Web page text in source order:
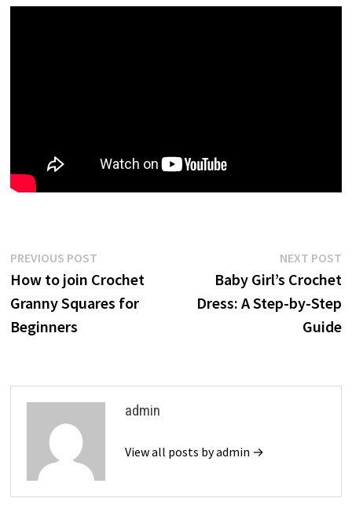
Post
navigation
PREVIOUS POSTPrevious
post:
How to join Crochet
Granny Squares for
Beginners
NEXT POST
Baby Girl’s Crochet
Dress: A Step-by-Step
Guide
admin
View all posts by admin →